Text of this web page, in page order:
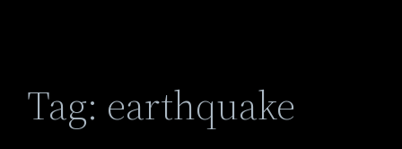
Tag: earthquake